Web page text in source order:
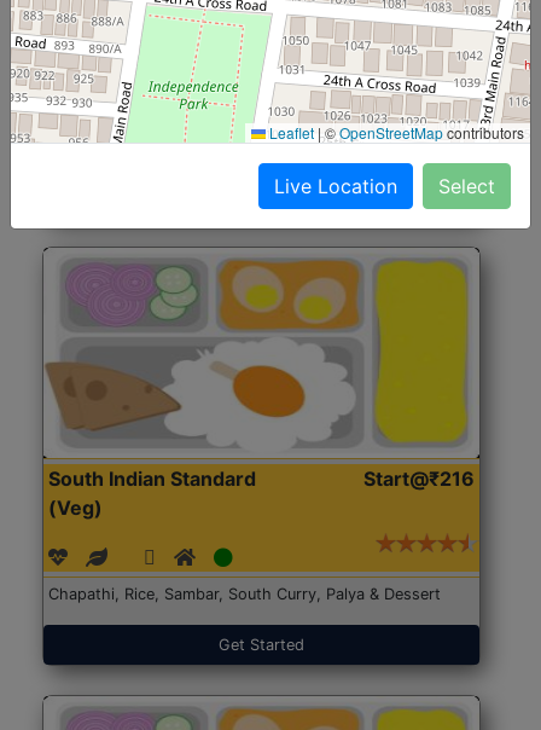
North Indian Jumbo
(Nonveg)
Start@₹246
Roti, Rice, Dal, Dry Sabji, Chicken Curry, Sweet & 2
Accompaniments
Get Started
South Indian Standard
(Veg)
Start@₹216
Chapathi, Rice, Sambar, South Curry, Palya & Dessert
Get Started
Leaflet |©OpenStreetMapcontributors
Live Location Select